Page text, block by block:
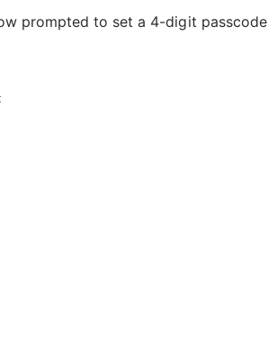
prompted to set a 4-digit passcode